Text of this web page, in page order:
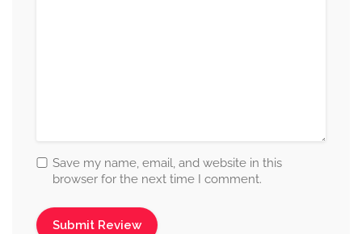
Save my name, email, and website in this
browser for the next time I comment.